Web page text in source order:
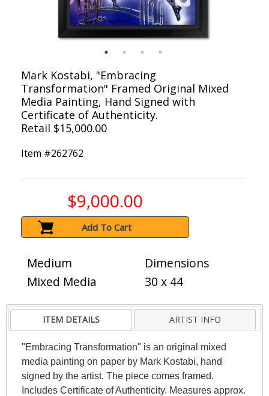
Mark Kostabi, "Embracing
Transformation" Framed Original Mixed
Media Painting, Hand Signed with
Certificate of Authenticity.
Retail $15,000.00
Item #262762
$9,000.00
Add To Cart
Medium
Mixed Media
Dimensions
30 x 44
ITEM DETAILS ARTIST INFO
"Embracing Transformation" is an original mixed
media painting on paper by Mark Kostabi, hand
signed by the artist. The piece comes framed.
Includes Certificate of Authenticity. Measures approx.